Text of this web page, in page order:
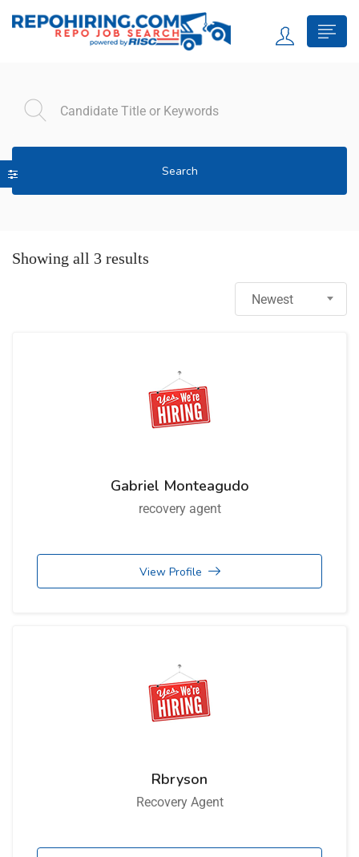
Search
Showing all 3 results
Newest
Gabriel Monteagudo
recovery agent
View Profile
Rbryson
Recovery Agent